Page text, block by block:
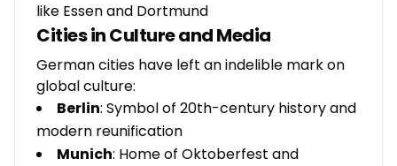
like Essen and Dortmund
Cities in Culture and Media
German cities have left an indelible mark on
global culture:
Berlin: Symbol of 20th-century history and
modern reunification
Munich: Home of Oktoberfest and